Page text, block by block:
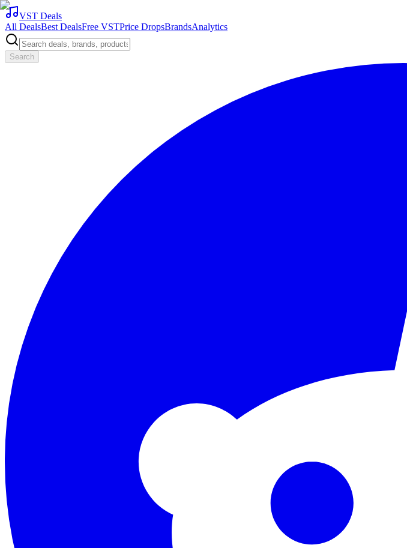
VST Deals
All DealsBest DealsFree VSTPrice DropsBrandsAnalytics
Search